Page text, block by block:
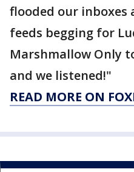
flooded our inboxes
feeds begging for
Marshmallow Only
and we listened!"
READ MORE ON